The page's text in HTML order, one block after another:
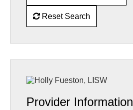
Reset Search
Provider Information